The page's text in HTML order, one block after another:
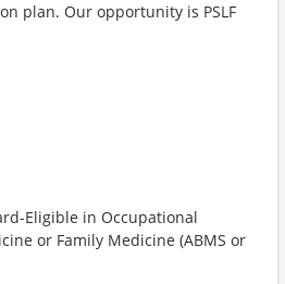
plan. Our opportunity is PSLF
Eligible in Occupational
or Family Medicine (ABMS or